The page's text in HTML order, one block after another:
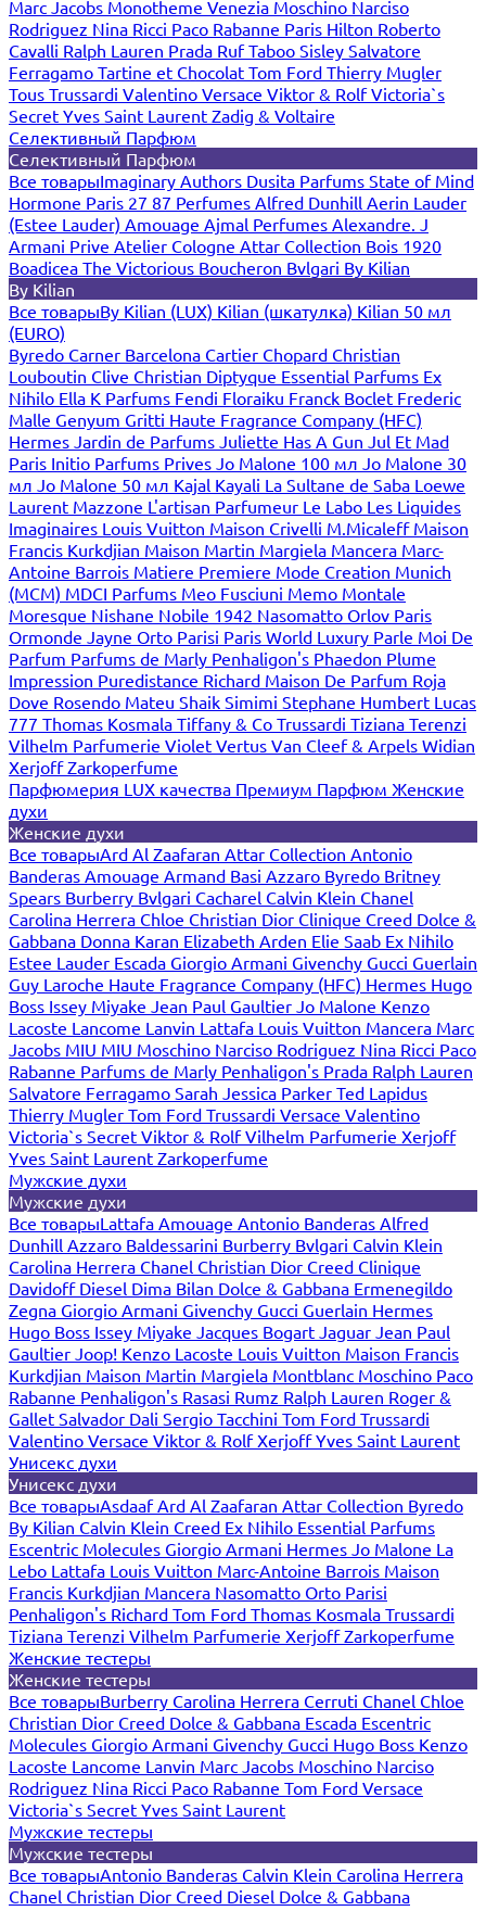
Marc Jacobs Monotheme Venezia Moschino Narciso
Rodriguez Nina Ricci Paco Rabanne Paris Hilton Roberto
Cavalli Ralph Lauren Prada Ruf Taboo Sisley Salvatore
Ferragamo Tartine et Chocolat Tom Ford Thierry Mugler
Tous Trussardi Valentino Versace Viktor & RolfVictoria`s
Secret Yves Saint Laurent Zadig & Voltaire
Селективный Парфюм
Селективный Парфюм
Все товарыImaginary Authors Dusita Parfums State of Mind
Hormone Paris 27 87 Perfumes Alfred Dunhill Aerin Lauder
(Estee Lauder) Amouage Ajmal Perfumes Alexandre. J
Armani Prive Atelier Cologne Attar Collection Bois 1920
Boadicea The Victorious Boucheron Bvlgari By Kilian
By Kilian
Все товарыBy Kilian (LUX) Kilian (шкатулка) Kilian 50 мл
(EURO)
Byredo Carner Barcelona Cartier Chopard Christian
Louboutin Clive Christian Diptyque Essential Parfums Ex
Nihilo Ella K Parfums Fendi Floraiku Franck Boclet Frederic
Malle Genyum Gritti Haute Fragrance Company (HFC)
Hermes Jardin de Parfums Juliette Has A Gun Jul Et Mad
Paris Initio Parfums Prives Jo Malone 100 мл Jo Malone 30
мл Jo Malone 50 мл Kajal Kayali La Sultane de Saba Loewe
Laurent Mazzone L'artisan Parfumeur Le Labo Les Liquides
Imaginaires Louis Vuitton Maison Crivelli M.Micaleff Maison
Francis Kurkdjian Maison Martin Margiela Mancera Marc-
Antoine Barrois Matiere Premiere Mode Creation Munich
(MCM) MDCI Parfums Meo Fusciuni Memo Montale
Moresque Nishane Nobile 1942 Nasomatto Orlov Paris
Ormonde Jayne Orto Parisi Paris World Luxury Parle Moi De
Parfum Parfums de Marly Penhaligon's Phaedon Plume
Impression Puredistance Richard Maison De Parfum Roja
Dove Rosendo Mateu Shaik Simimi Stephane Humbert Lucas
777 Thomas Kosmala Tiffany & Co Trussardi Tiziana Terenzi
Vilhelm Parfumerie Violet Vertus Van Cleef & Arpels Widian
XerjoffZarkoperfume
Парфюмерия LUX качества Премиум Парфюм Женские
духи
Женские духи
Все товарыArd Al Zaafaran Attar Collection Antonio
Banderas Amouage Armand Basi Azzaro Byredo Britney
Spears Burberry Bvlgari Cacharel Calvin Klein Chanel
Carolina Herrera Chloe Christian Dior Clinique Creed Dolce &
Gabbana Donna Karan Elizabeth Arden Elie Saab Ex Nihilo
Estee Lauder Escada Giorgio Armani Givenchy Gucci Guerlain
Guy Laroche Haute Fragrance Company (HFC) Hermes Hugo
Boss Issey Miyake Jean Paul Gaultier Jo Malone Kenzo
Lacoste Lancome Lanvin Lattafa Louis Vuitton Mancera Marc
Jacobs MIU MIU Moschino Narciso Rodriguez Nina Ricci Paco
Rabanne Parfums de Marly Penhaligon's Prada Ralph Lauren
Salvatore Ferragamo Sarah Jessica Parker Ted Lapidus
Thierry Mugler Tom Ford Trussardi Versace Valentino
Victoria`s Secret Viktor & RolfVilhelm Parfumerie Xerjoff
Yves Saint Laurent Zarkoperfume
Мужские духи
Мужские духи
Все товарыLattafa Amouage Antonio Banderas Alfred
Dunhill Azzaro Baldessarini Burberry Bvlgari Calvin Klein
Carolina Herrera Chanel Christian Dior Creed Clinique
Davidoff Diesel Dima Bilan Dolce & Gabbana Ermenegildo
Zegna Giorgio Armani Givenchy Gucci Guerlain Hermes
Hugo Boss Issey Miyake Jacques Bogart Jaguar Jean Paul
Gaultier Joop! Kenzo Lacoste Louis Vuitton Maison Francis
Kurkdjian Maison Martin Margiela Montblanc Moschino Paco
Rabanne Penhaligon's Rasasi Rumz Ralph Lauren Roger &
Gallet Salvador Dali Sergio Tacchini Tom Ford Trussardi
Valentino Versace Viktor & RolfXerjoffYves Saint Laurent
Унисекс духи
Унисекс духи
Все товарыAsdaafArd Al Zaafaran Attar Collection Byredo
By Kilian Calvin Klein Creed Ex Nihilo Essential Parfums
Escentric Molecules Giorgio Armani Hermes Jo Malone La
Lebo Lattafa Louis Vuitton Marc-Antoine Barrois Maison
Francis Kurkdjian Mancera Nasomatto Orto Parisi
Penhaligon's Richard Tom Ford Thomas Kosmala Trussardi
Tiziana Terenzi Vilhelm Parfumerie XerjoffZarkoperfume
Женские тестеры
Женские тестеры
Все товарыBurberry Carolina Herrera Cerruti Chanel Chloe
Christian Dior Creed Dolce & Gabbana Escada Escentric
Molecules Giorgio Armani Givenchy Gucci Hugo Boss Kenzo
Lacoste Lancome Lanvin Marc Jacobs Moschino Narciso
Rodriguez Nina Ricci Paco Rabanne Tom Ford Versace
Victoria`s Secret Yves Saint Laurent
Мужские тестеры
Мужские тестеры
Все товарыAntonio Banderas Calvin Klein Carolina Herrera
Chanel Christian Dior Creed Diesel Dolce & Gabbana